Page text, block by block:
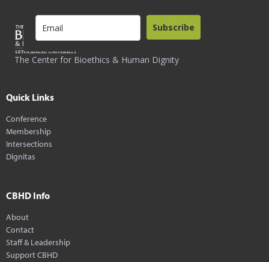
The Center for Bioethics & Human Dignity
Subscribe
Quick Links
Conference
Membership
Intersections
Dignitas
CBHD Info
About
Contact
Staff & Leadership
Support CBHD